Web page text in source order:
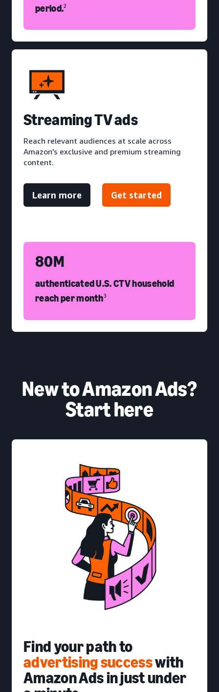
period.2
Streaming TV ads
Reach relevant audiences at scale across
Amazon's exclusive and premium streaming
content.
Learn more Get started
80M
authenticated U.S. CTV household
reach per month3
New to Amazon Ads?
Start here
Find your path to
advertising successwith
Amazon Ads in just under